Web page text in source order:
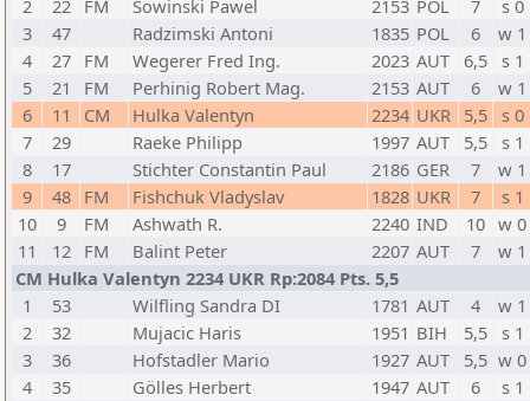
2 22 FM Sowinski Pawel 2153 POL 7
s 0
3
47 Radzimski Antoni 1835 POL 6
w 1
4
27 FM Wegerer Fred Ing. 2023 AUT 6,5 s 1
5
21 FM Perhinig Robert Mag. 2153 AUT 6
w 1
6
11 CM Hulka Valentyn 2234 UKR 5,5 s 0
7
29 Raeke Philipp 1997 AUT 5,5 s 1
8
17 Stichter Constantin Paul 2186 GER 7
w 1
9
48 FM Fishchuk Vladyslav 1828 UKR 7
s 1
10
9 FM Ashwath R. 2240 IND 10 w 0
11
12 FM Balint Peter 2207 AUT 7
w 1
CM Hulka Valentyn 2234 UKR Rp:2084 Pts. 5,5
1
53 Wilfling Sandra DI 1781 AUT 4
w 1
2
32 Mujacic Haris 1951 BIH 5,5 s 1
3
36 Hofstadler Mario 1927 AUT 5,5 w 0
4
35 Gölles Herbert 1947 AUT 6
s 1